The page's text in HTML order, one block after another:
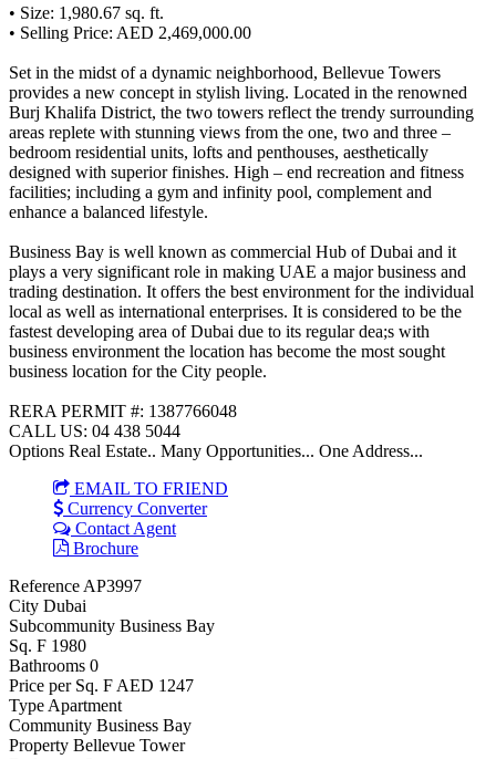
• Size: 1,980.67 sq. ft.
• Selling Price: AED 2,469,000.00
Set in the midst of a dynamic neighborhood, Bellevue Towers
provides a new concept in stylish living. Located in the renowned
Burj Khalifa District, the two towers reflect the trendy surrounding
areas replete with stunning views from the one, two and three –
bedroom residential units, lofts and penthouses, aesthetically
designed with superior finishes. High – end recreation and fitness
facilities; including a gym and infinity pool, complement and
enhance a balanced lifestyle.
Business Bay is well known as commercial Hub of Dubai and it
plays a very significant role in making UAE a major business and
trading destination. It offers the best environment for the individual
local as well as international enterprises. It is considered to be the
fastest developing area of Dubai due to its regular dea;s with
business environment the location has become the most sought
business location for the City people.
RERA PERMIT #: 1387766048
CALL US: 04 438 5044
Options Real Estate.. Many Opportunities... One Address...
EMAIL TO FRIEND
Currency Converter
Contact Agent
Brochure
Reference AP3997
City Dubai
Subcommunity Business Bay
Sq. F 1980
Bathrooms 0
Price per Sq. F AED 1247
Type Apartment
Community Business Bay
Property Bellevue Tower